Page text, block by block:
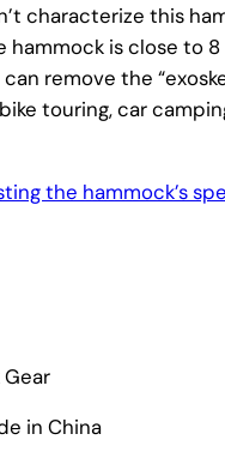
characterize this
hammock is close to
remove the
touring, car
the hammock’s
in China